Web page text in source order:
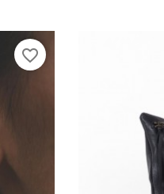
favorite_border